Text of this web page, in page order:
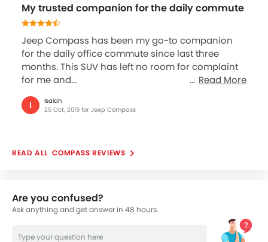
My trusted companion for the daily commute
Jeep Compass has been my go-to companion
for the daily office commute since last three
months. This SUV has left no room for complaint
for me and...
Read More
I
Isaiah
25 Oct, 2019 for Jeep Compass
COMPASS REVIEWS
Are you confused?
Ask anything and get answer in 48 hours.